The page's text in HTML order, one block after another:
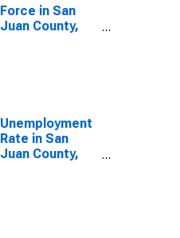
Force in San
Juan County,
Unemployment
Rate in San
Juan County,